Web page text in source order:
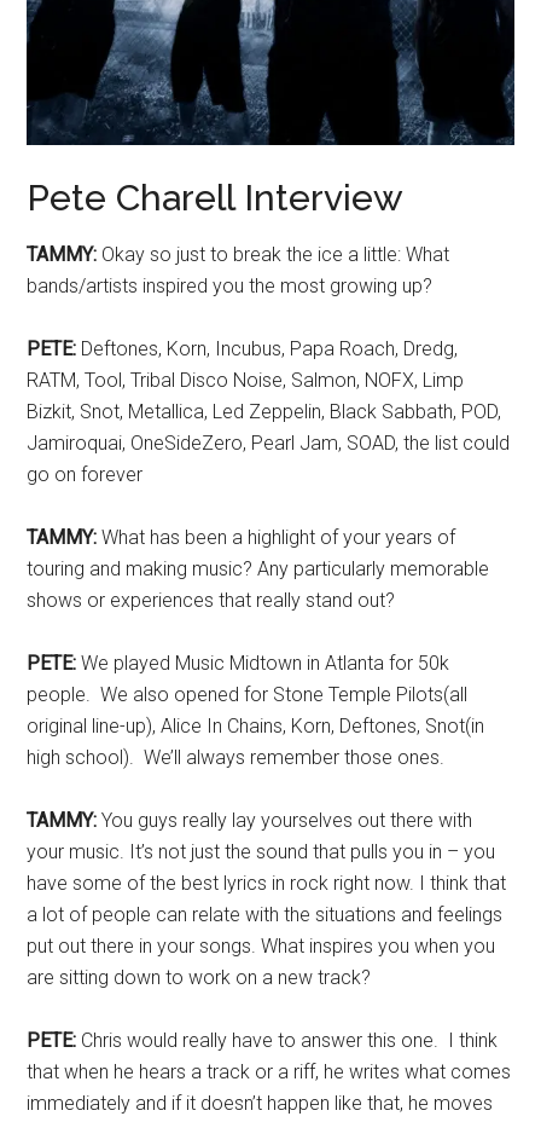
Pete Charell Interview
TAMMY: Okay so just to break the ice a little: What
bands/artists inspired you the most growing up?
PETE: Deftones, Korn, Incubus, Papa Roach, Dredg,
RATM, Tool, Tribal Disco Noise, Salmon, NOFX, Limp
Bizkit, Snot, Metallica, Led Zeppelin, Black Sabbath, POD,
Jamiroquai, OneSideZero, Pearl Jam, SOAD, the list could
go on forever
TAMMY: What has been a highlight of your years of
touring and making music? Any particularly memorable
shows or experiences that really stand out?
PETE: We played Music Midtown in Atlanta for 50k
people. We also opened for Stone Temple Pilots(all
original line-up), Alice In Chains, Korn, Deftones, Snot(in
high school). We’ll always remember those ones.
TAMMY: You guys really lay yourselves out there with
your music. It’s not just the sound that pulls you in – you
have some of the best lyrics in rock right now. I think that
a lot of people can relate with the situations and feelings
put out there in your songs. What inspires you when you
are sitting down to work on a new track?
PETE: Chris would really have to answer this one. I think
that when he hears a track or a riff, he writes what comes
immediately and if it doesn’t happen like that, he moves